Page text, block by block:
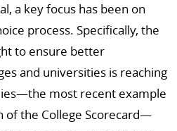
a key focus has been on
process. Specifically, the
to ensure better
and universities is reaching
most recent example
of the College Scorecard—